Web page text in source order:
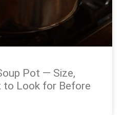
Pot — Size,
to Look for Before